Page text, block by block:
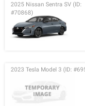
2025 Nissan Sentra SV (ID:
#70868)
2023 Tesla Model 3 (ID: